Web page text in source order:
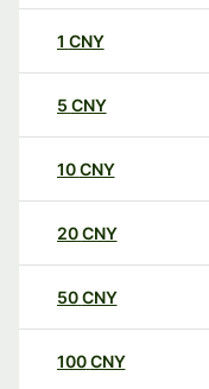
1 CNY
5 CNY
10CNY
20CNY
50CNY
100CNY